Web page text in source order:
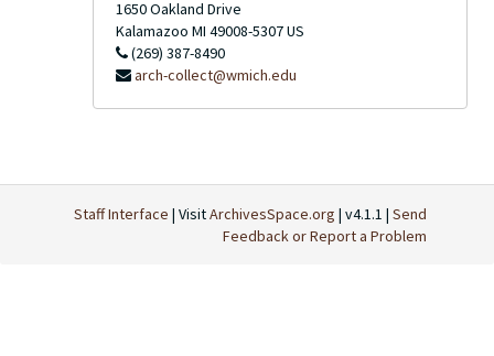
1650 Oakland Drive
Kalamazoo MI 49008-5307US
(269) 387-8490
arch-collect@wmich.edu
Staff Interface | VisitArchivesSpace.org | v4.1.1 | Send
Feedback or Report a Problem